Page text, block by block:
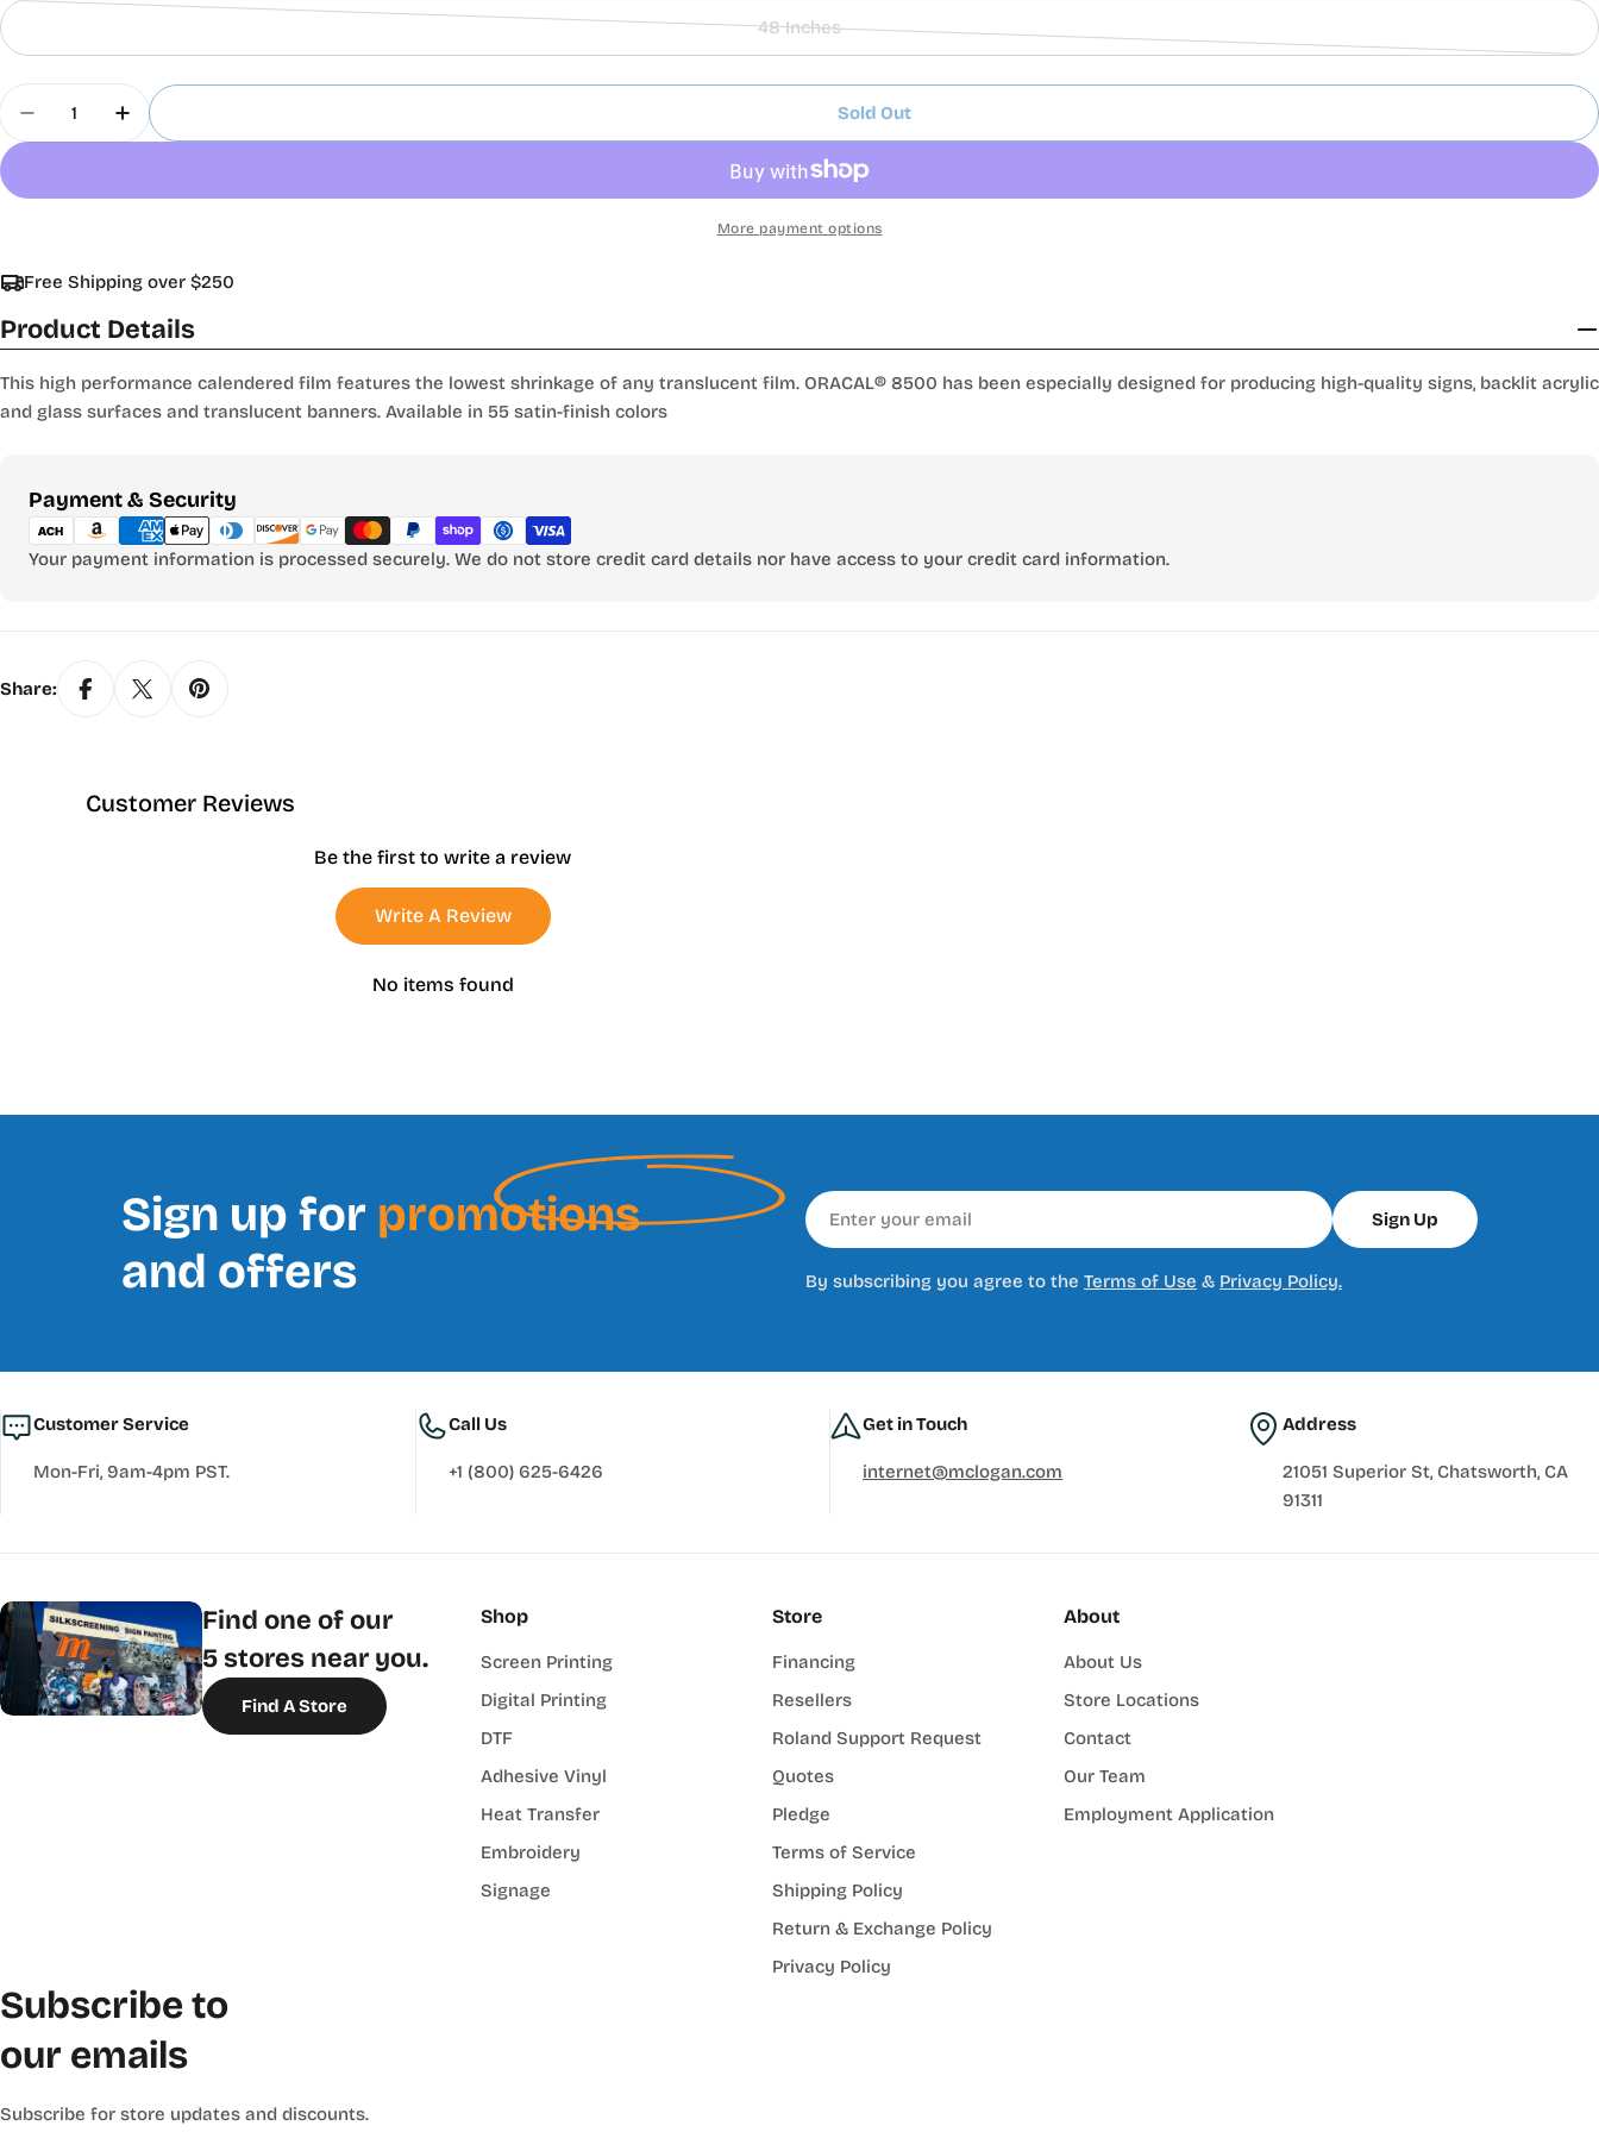
unavailable
out
48 Inches
Variant
unavailable
Decrease Quantity For Oracal 8500 Translucent Cal Series 013 Zinc Yellow
Increase Quantity For Oracal 8500 Translucent Cal Series 013 Zinc Yellow
Sold Out
More payment options
Free Shipping over $250
Product Details
This high performance calendered film features the lowest shrinkage of any translucent film. ORACAL® 8500 has been especially designed for producing high-quality signs, backlit acrylic
and glass surfaces and translucent banners. Available in 55 satin-finish colors
Payment & Security
Payment
methods
Your payment information is processed securely. We do not store credit card details nor have access to your credit card information.
Share:
Customer Reviews
Be the first to write a review
Write A Review
No items found
Sign up for promotions
and offers
Email
Sign Up
By subscribing you agree to the Terms of Use & Privacy Policy.
Customer Service
Mon-Fri, 9am-4pm PST.
Call Us
+1 (800) 625-6426
Get in Touch
internet@mclogan.com
Address
21051 Superior St, Chatsworth, CA
91311
Find one of our
5 stores near you.
Find A Store
Shop
Screen Printing
Digital Printing
DTF
Adhesive Vinyl
Heat Transfer
Embroidery
Signage
Store
Financing
Resellers
Roland Support Request
Quotes
Pledge
Terms of Service
Shipping Policy
Return & Exchange Policy
Privacy Policy
About
About Us
Store Locations
Contact
Our Team
Employment Application
Subscribe to
our emails
Subscribe for store updates and discounts.